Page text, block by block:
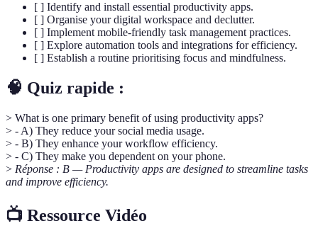
[ ] Identify and install essential productivity apps.
[ ] Organise your digital workspace and declutter.
[ ] Implement mobile-friendly task management practices.
[ ] Explore automation tools and integrations for efficiency.
[ ] Establish a routine prioritising focus and mindfulness.
🧠 Quiz rapide :
> What is one primary benefit of using productivity apps?
> - A) They reduce your social media usage.
> - B) They enhance your workflow efficiency.
> - C) They make you dependent on your phone.
> Réponse : B — Productivity apps are designed to streamline tasks
and improve efficiency.
📺 Ressource Vidéo